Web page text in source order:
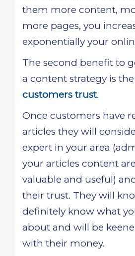
them more content,
more pages, you
exponentially your
The second benefit to
a content strategy is
customers trust.
Once customers have
articles they will
expert in your area
your articles content
valuable and useful)
their trust. They will
definitely know what
about and will be
with their money.